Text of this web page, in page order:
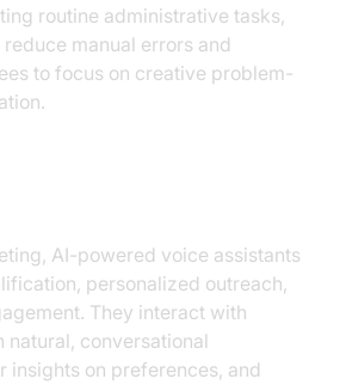
routine administrative tasks,
manual errors and
to focus on creative problem-
AI-powered voice assistants
personalized outreach,
They interact with
natural, conversational
insights on preferences, and